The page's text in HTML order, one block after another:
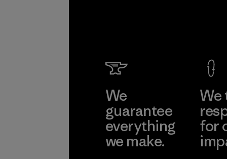
We
guarantee
everything
we make.
We
for